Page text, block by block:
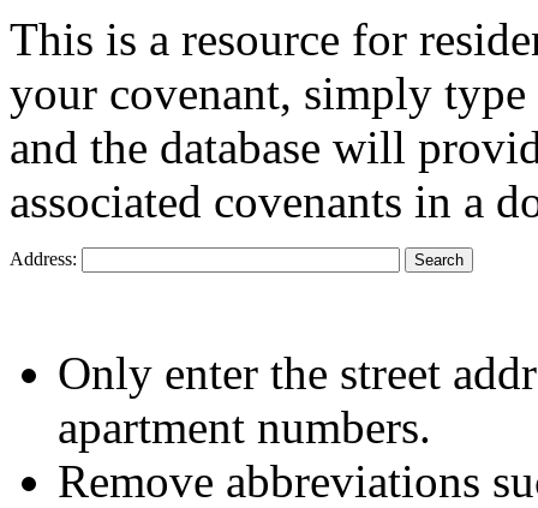
This is a resource for
your covenant, simply type
and the database will
associated covenants in a
Address:
Only enter the street
apartment numbers.
Remove abbreviations